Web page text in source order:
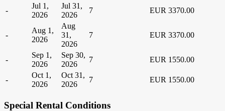
-
Jul 1,
2026
Jul 31,
2026
7 EUR 3370.00
-
Aug 1,
2026
Aug
31,
2026
7 EUR 3370.00
-
Sep 1,
2026
Sep 30,
2026
7 EUR 1550.00
-
Oct 1,
2026
Oct 31,
2026
7 EUR 1550.00
Special Rental Conditions